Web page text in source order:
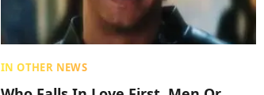
IN OTHER NEWS